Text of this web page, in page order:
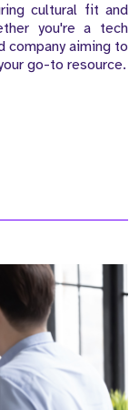
cultural fit and
you're a tech
company aiming to
go-to resource.